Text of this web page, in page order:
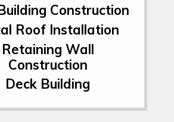
Construction
Roof Installation
Retaining Wall
Construction
Deck Building